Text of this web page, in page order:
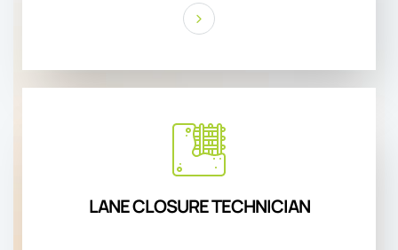
LANE CLOSURE TECHNICIAN